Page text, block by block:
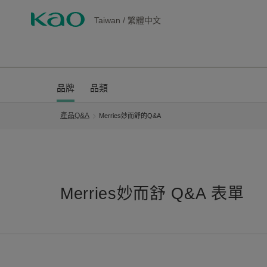
Taiwan / 繁體中文
品牌 品類
產品Q&A Merries妙而舒的Q&A
Merries妙而舒 Q&A 表單